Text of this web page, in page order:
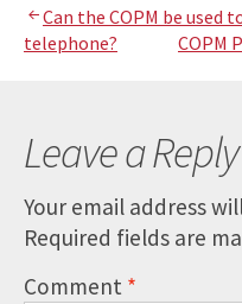
Post
Can the COPM be used
telephone?
COPM
Leave a Reply
Your email address
Required fields are
Comment*